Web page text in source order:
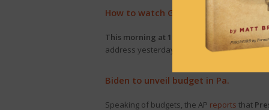
How to watch Gov. Shapiro’s budget
This morning at 11:30, Gov. Josh Shapiro
address yesterday. The event will belive-
Biden to unveil budget in Pa.
Speaking of budgets, the AP reports that